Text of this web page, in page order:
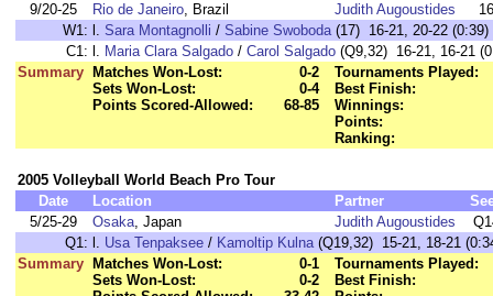
9/20-25
Rio de Janeiro, Brazil Judith Augoustides
16
W1: l. Sara Montagnolli / Sabine Swoboda(17) 16-21, 20-22 (0:39)
C1: l. Maria Clara Salgado / Carol Salgado (Q9,32) 16-21, 16-21
Summary
Matches Won-Lost:
0-2
Sets Won-Lost:
0-4
Points Scored-Allowed:
68-85
Tournaments Played:
Best Finish:
Winnings:
Points:
Ranking:
2005 Volleyball World Beach Pro Tour
Date
Location Partner
5/25-29
Osaka, Japan Judith Augoustides
Q1: l. Usa Tenpaksee / Kamoltip Kulna(Q19,32) 15-21, 18-21
Summary
Matches Won-Lost:
0-1
Sets Won-Lost:
0-2
Tournaments Played:
Best Finish: